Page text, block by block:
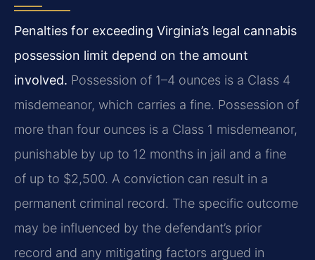
Penalties for exceeding Virginia’s legal cannabis
possession limit depend on the amount
involved. Possession of 1–4 ounces is a Class 4
misdemeanor, which carries a fine. Possession of
more than four ounces is a Class 1 misdemeanor,
punishable by up to 12 months in jail and a fine
of up to $2,500. A conviction can result in a
permanent criminal record. The specific outcome
may be influenced by the defendant’s prior
record and any mitigating factors argued in